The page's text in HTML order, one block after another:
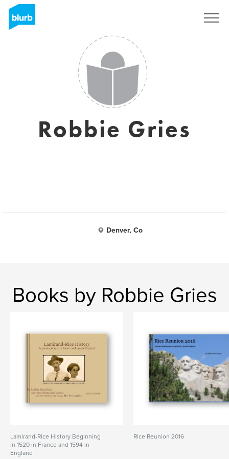
Robbie Gries
Denver, Co
Books by Robbie Gries
Lamirand-Rice History Beginning
in 1520 in France and 1594 in
England
Rice Reunion 2016